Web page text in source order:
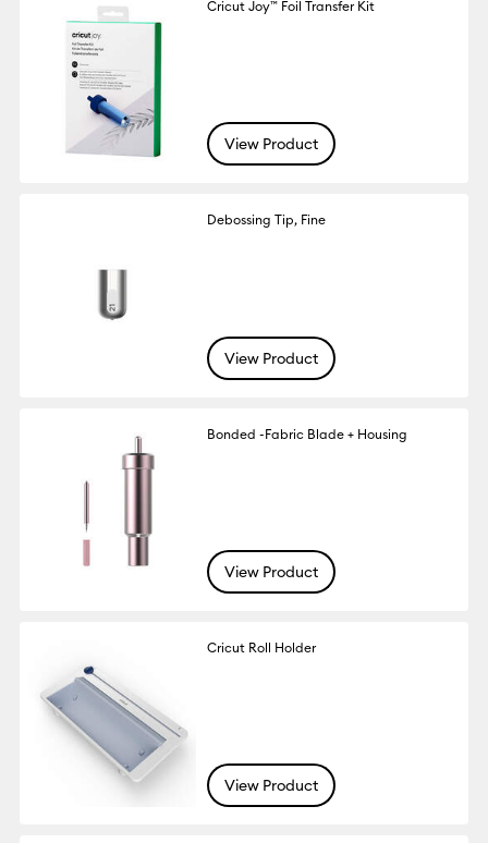
Cricut Joy™ Foil Transfer Kit
View Product
Debossing Tip, Fine
View Product
Bonded -Fabric Blade + Housing
View Product
Cricut Roll Holder
View Product